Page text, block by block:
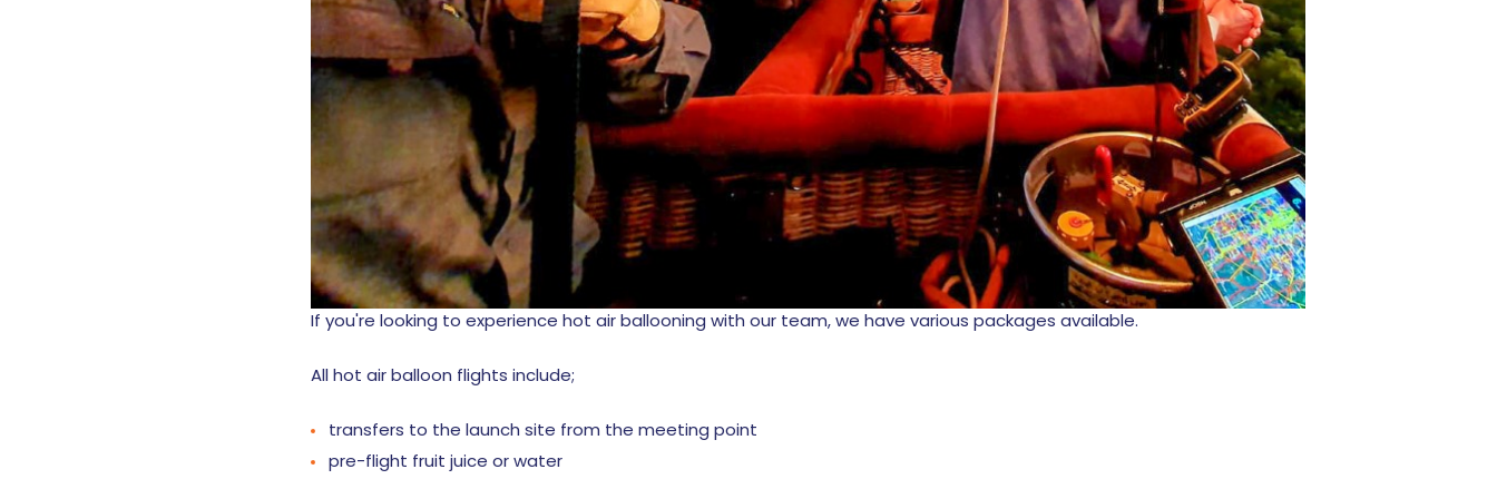
If you're looking to experience hot air ballooning with our team, we have various packages available.
All hot air balloon flights include;
transfers to the launch site from the meeting point
pre-flight fruit juice or water